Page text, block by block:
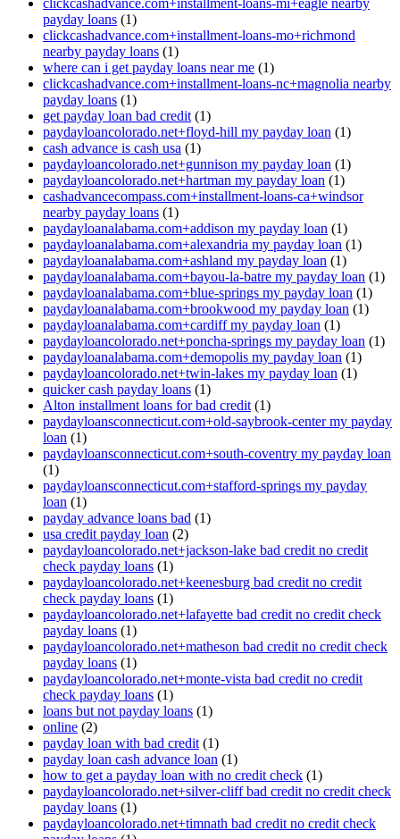
clickcashadvance.com+installment-loans-mi+eagle nearby
payday loans (1)
clickcashadvance.com+installment-loans-mo+richmond
nearby payday loans (1)
where can i get payday loans near me (1)
clickcashadvance.com+installment-loans-nc+magnolia nearby
payday loans (1)
get payday loan bad credit (1)
paydayloancolorado.net+floyd-hill my payday loan (1)
cash advance is cash usa (1)
paydayloancolorado.net+gunnison my payday loan (1)
paydayloancolorado.net+hartman my payday loan (1)
cashadvancecompass.com+installment-loans-ca+windsor
nearby payday loans (1)
paydayloanalabama.com+addison my payday loan (1)
paydayloanalabama.com+alexandria my payday loan (1)
paydayloanalabama.com+ashland my payday loan (1)
paydayloanalabama.com+bayou-la-batre my payday loan (1)
paydayloanalabama.com+blue-springs my payday loan (1)
paydayloanalabama.com+brookwood my payday loan (1)
paydayloanalabama.com+cardiff my payday loan (1)
paydayloancolorado.net+poncha-springs my payday loan (1)
paydayloanalabama.com+demopolis my payday loan (1)
paydayloancolorado.net+twin-lakes my payday loan (1)
quicker cash payday loans (1)
Alton installment loans for bad credit (1)
paydayloansconnecticut.com+old-saybrook-center my payday
loan (1)
paydayloansconnecticut.com+south-coventry my payday loan
(1)
paydayloansconnecticut.com+stafford-springs my payday
loan (1)
payday advance loans bad (1)
usa credit payday loan (2)
paydayloancolorado.net+jackson-lake bad credit no credit
check payday loans (1)
paydayloancolorado.net+keenesburg bad credit no credit
check payday loans (1)
paydayloancolorado.net+lafayette bad credit no credit check
payday loans (1)
paydayloancolorado.net+matheson bad credit no credit check
payday loans (1)
paydayloancolorado.net+monte-vista bad credit no credit
check payday loans (1)
loans but not payday loans (1)
online (2)
payday loan with bad credit (1)
payday loan cash advance loan (1)
how to get a payday loan with no credit check (1)
paydayloancolorado.net+silver-cliff bad credit no credit check
payday loans (1)
paydayloancolorado.net+timnath bad credit no credit check